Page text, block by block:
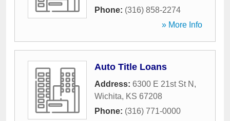
Phone: (316) 858-2274
» More Info
Auto Title Loans
Address: 6300 E 21st St N ,
Wichita, KS 67208
Phone: (316) 771-0000